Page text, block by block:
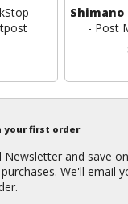
Shimano
- Post
your first order
Newsletter and save
We'll email